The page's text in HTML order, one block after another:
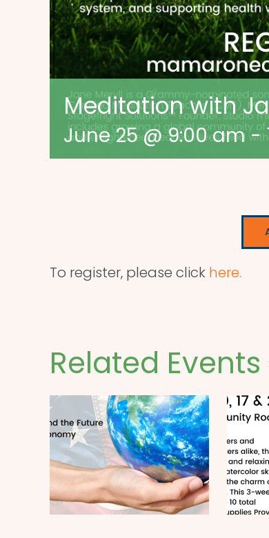
Meditation with
June 25 @ 9:00 am-
To register, please click here.
Related Events